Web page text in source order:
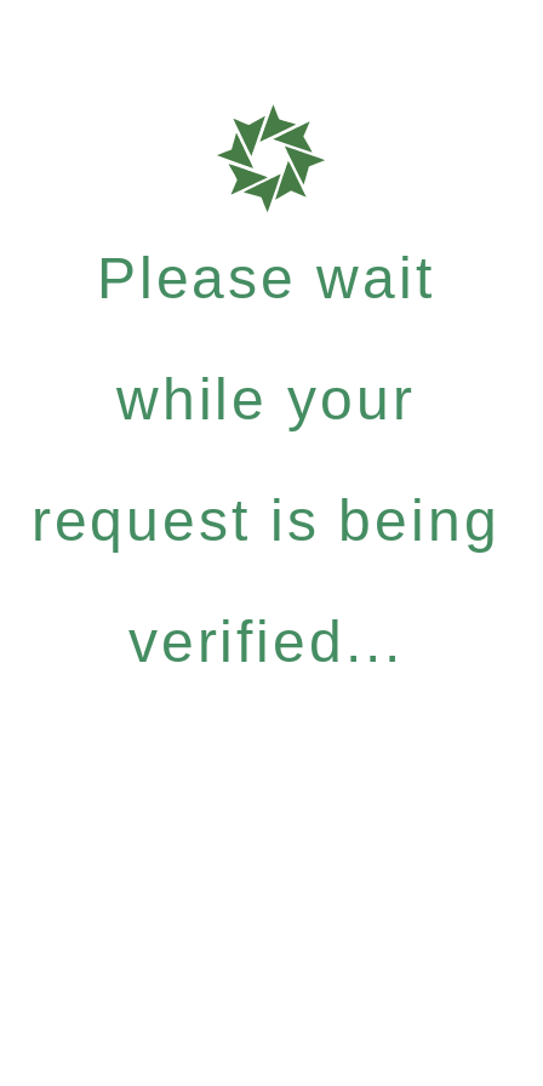
Please wait
while your
request is being
verified...